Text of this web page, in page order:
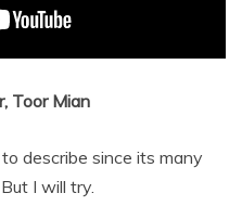
Toor Mian
describe since its many
I will try.